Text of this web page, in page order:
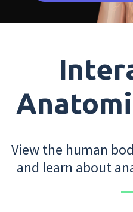
View the human
and learn about